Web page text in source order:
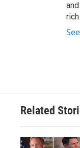
Related